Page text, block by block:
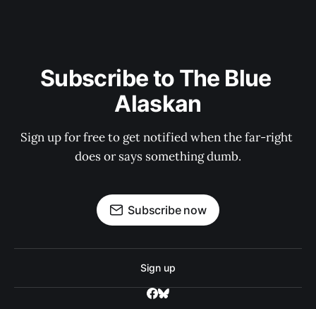
Subscribe to The Blue
Alaskan
Sign up for free to get notified when the far-right
does or says something dumb.
Subscribe now
Sign up